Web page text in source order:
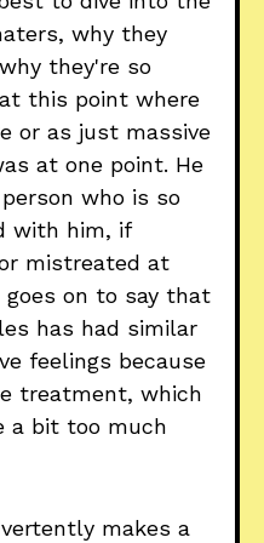
why they
they're so
this point where
or as just massive
at one point. He
who is so
with him, if
mistreated at
on to say that
has had similar
feelings because
treatment, which
a bit too much
makes a